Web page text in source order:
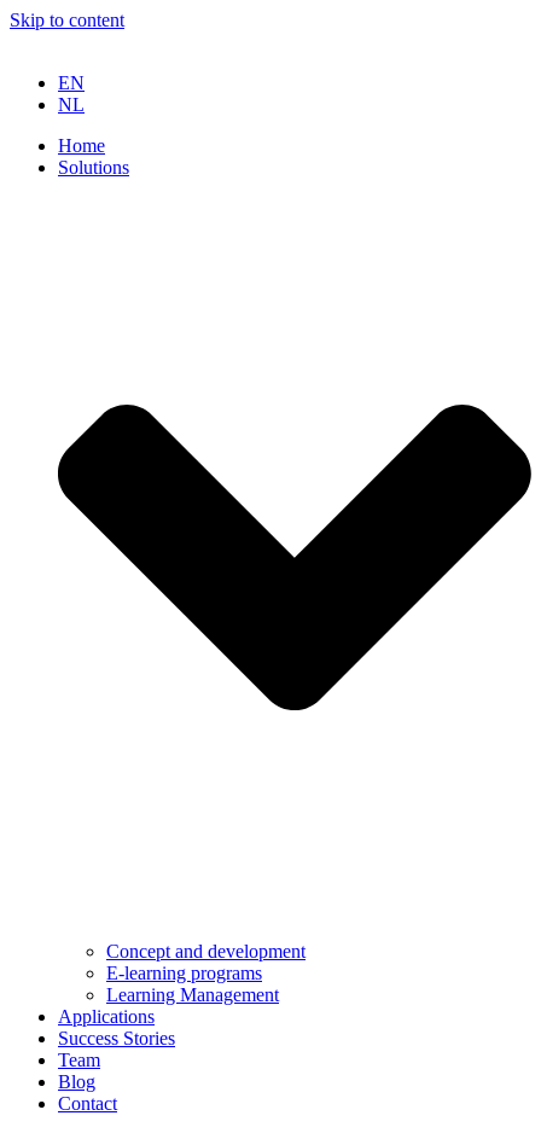
Skip to content
EN
NL
Home
Solutions
Concept and development
E-learning programs
Learning Management
Applications
Success Stories
Team
Blog
Contact